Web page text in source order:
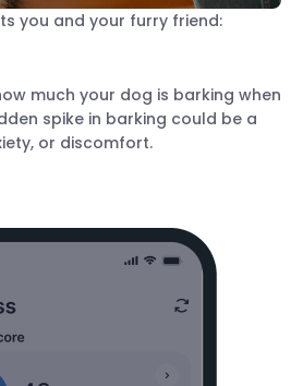
you and your furry friend:
much your dog is barking when
spike in barking could be a
or discomfort.